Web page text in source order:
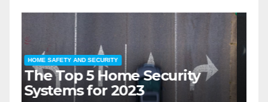
HOME SAFETY AND SECURITY
The Top 5 Home Security
Systems for 2023